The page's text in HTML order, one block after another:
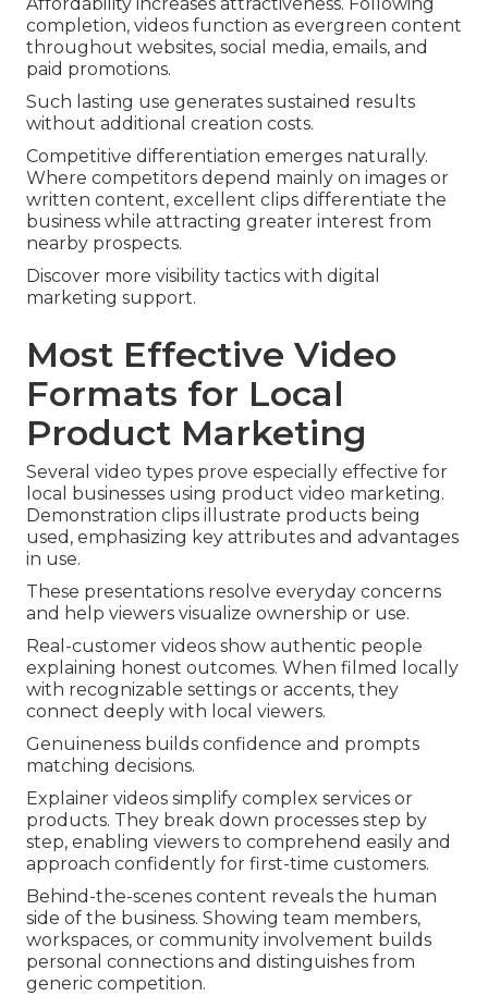
completion, videos function as evergreen content
throughout websites, social media, emails, and
paid promotions.
Such lasting use generates sustained results
without additional creation costs.
Competitive differentiation emerges naturally.
Where competitors depend mainly on images or
written content, excellent clips differentiate the
business while attracting greater interest from
nearby prospects.
Discover more visibility tactics with digital
marketing support.
Most Effective Video
Formats for Local
Product Marketing
Several video types prove especially effective for
local businesses using product video marketing.
Demonstration clips illustrate products being
used, emphasizing key attributes and advantages
in use.
These presentations resolve everyday concerns
and help viewers visualize ownership or use.
Real-customer videos show authentic people
explaining honest outcomes. When filmed locally
with recognizable settings or accents, they
connect deeply with local viewers.
Genuineness builds confidence and prompts
matching decisions.
Explainer videos simplify complex services or
products. They break down processes step by
step, enabling viewers to comprehend easily and
approach confidently for first-time customers.
Behind-the-scenes content reveals the human
side of the business. Showing team members,
workspaces, or community involvement builds
personal connections and distinguishes from
generic competition.